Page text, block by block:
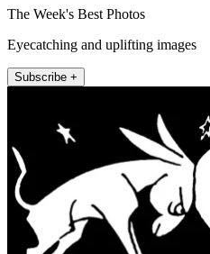
The Week's Best Photos
Eyecatching and uplifting images
Subscribe +